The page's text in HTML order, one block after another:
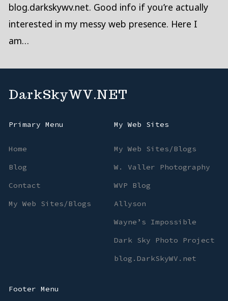
blog.darkskywv.net. Good info if you’re actually
interested in my messy web presence. Here I
am…
DarkSkyWV.NET
Primary Menu
Home
Blog
Contact
My Web Sites/Blogs
My Web Sites
My Web Sites/Blogs
W. Valler Photography
WVP Blog
Allyson
Wayne’s Impossible
Dark Sky Photo Project
blog.DarkSkyWV.net
Footer Menu